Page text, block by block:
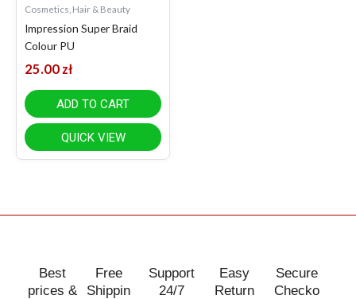
Cosmetics, Hair & Beauty
Impression Super Braid
Colour PU
25.00 zł
ADD TO CART
QUICK VIEW
Best
prices &
Free
Shippin
Support
24/7
Easy
Return
Secure
Checko